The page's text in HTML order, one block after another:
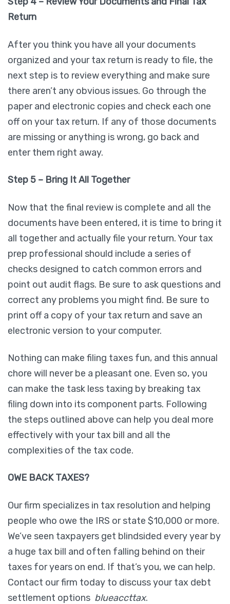
Return
After you think you have all your documents
organized and your tax return is ready to file, the
next step is to review everything and make sure
there aren’t any obvious issues. Go through the
paper and electronic copies and check each one
off on your tax return. If any of those documents
are missing or anything is wrong, go back and
enter them right away.
Step 5 – Bring It All Together
Now that the final review is complete and all the
documents have been entered, it is time to bring it
all together and actually file your return. Your tax
prep professional should include a series of
checks designed to catch common errors and
point out audit flags. Be sure to ask questions and
correct any problems you might find. Be sure to
print off a copy of your tax return and save an
electronic version to your computer.
Nothing can make filing taxes fun, and this annual
chore will never be a pleasant one. Even so, you
can make the task less taxing by breaking tax
filing down into its component parts. Following
the steps outlined above can help you deal more
effectively with your tax bill and all the
complexities of the tax code.
OWE BACK TAXES?
Our firm specializes in tax resolution and helping
people who owe the IRS or state $10,000 or more.
We’ve seen taxpayers get blindsided every year by
a huge tax bill and often falling behind on their
taxes for years on end. If that’s you, we can help.
Contact our firm today to discuss your tax debt
settlement options blueaccttax.